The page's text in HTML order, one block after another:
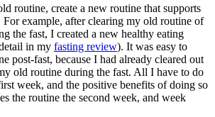
routine, create a new routine that supports
example, after clearing my old routine of
the fast, I created a new healthy eating
in my fasting review). It was easy to
post-fast, because I had already cleared out
old routine during the fast. All I have to do
week, and the positive benefits of doing so
the routine the second week, and week